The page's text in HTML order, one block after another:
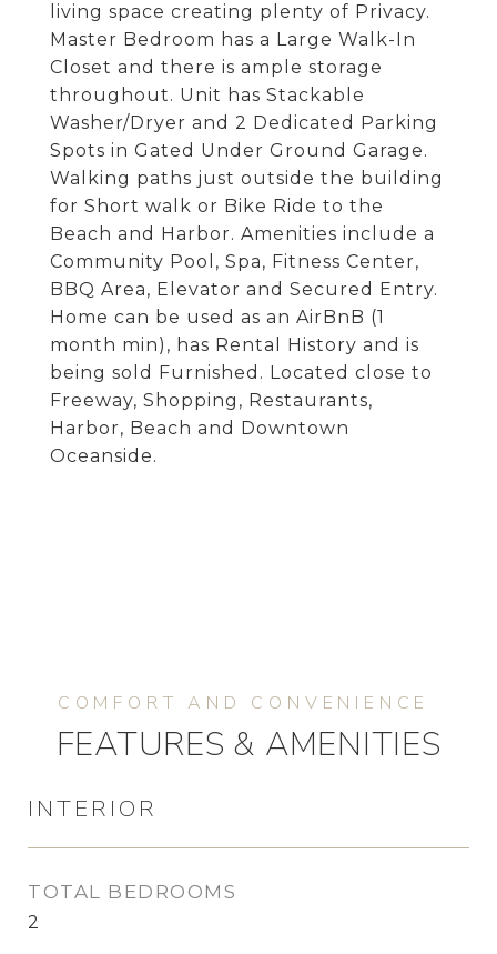
living space creating plenty of Privacy.
Master Bedroom has a Large Walk-In
Closet and there is ample storage
throughout. Unit has Stackable
Washer/Dryer and 2 Dedicated Parking
Spots in Gated Under Ground Garage.
Walking paths just outside the building
for Short walk or Bike Ride to the
Beach and Harbor. Amenities include a
Community Pool, Spa, Fitness Center,
BBQ Area, Elevator and Secured Entry.
Home can be used as an AirBnB (1
month min), has Rental History and is
being sold Furnished. Located close to
Freeway, Shopping, Restaurants,
Harbor, Beach and Downtown
Oceanside.
FEATURES & AMENITIES
INTERIOR
TOTAL BEDROOMS
2